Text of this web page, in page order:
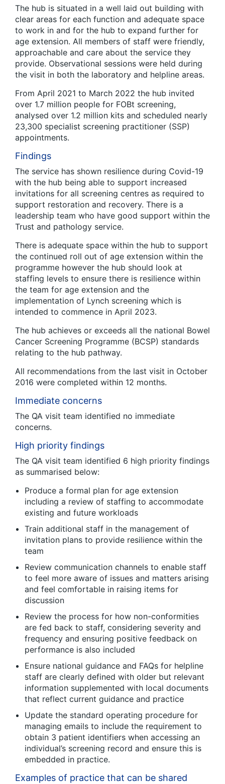
The hub is situated in a well laid out building with
clear areas for each function and adequate space
to work in and for the hub to expand further for
age extension. All members of staff were friendly,
approachable and care about the service they
provide. Observational sessions were held during
the visit in both the laboratory and helpline areas.
From April 2021 to March 2022 the hub invited
over 1.7 million people for FOBt screening,
analysed over 1.2 million kits and scheduled nearly
23,300 specialist screening practitioner (SSP)
appointments.
Findings
The service has shown resilience during Covid-19
with the hub being able to support increased
invitations for all screening centres as required to
support restoration and recovery. There is a
leadership team who have good support within the
Trust and pathology service.
There is adequate space within the hub to support
the continued roll out of age extension within the
programme however the hub should look at
staffing levels to ensure there is resilience within
the team for age extension and the
implementation of Lynch screening which is
intended to commence in April 2023.
The hub achieves or exceeds all the national Bowel
Cancer Screening Programme (BCSP) standards
relating to the hub pathway.
All recommendations from the last visit in October
2016 were completed within 12 months.
Immediate concerns
The QA visit team identified no immediate
concerns.
High priority findings
The QA visit team identified 6 high priority findings
as summarised below:
Produce a formal plan for age extension
including a review of staffing to accommodate
existing and future workloads
Train additional staff in the management of
invitation plans to provide resilience within the
team
Review communication channels to enable staff
to feel more aware of issues and matters arising
and feel comfortable in raising items for
discussion
Review the process for how non-conformities
are fed back to staff, considering severity and
frequency and ensuring positive feedback on
performance is also included
Ensure national guidance and FAQs for helpline
staff are clearly defined with older but relevant
information supplemented with local documents
that reflect current guidance and practice
Update the standard operating procedure for
managing emails to include the requirement to
obtain 3 patient identifiers when accessing an
individual’s screening record and ensure this is
embedded in practice.
Examples of practice that can be shared